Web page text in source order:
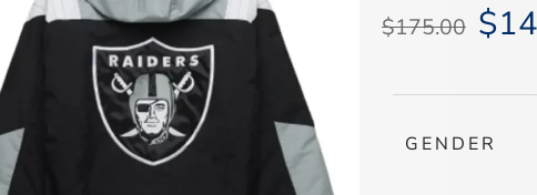
$175.00 price
$
GENDER